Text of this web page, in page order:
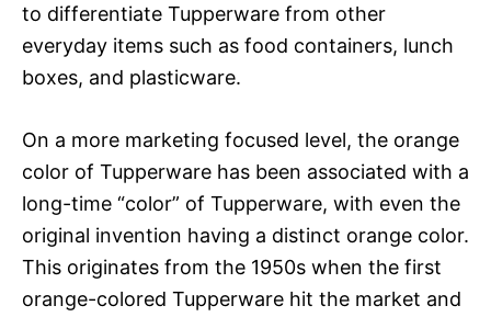
to differentiate Tupperware from other
everyday items such as food containers, lunch
boxes, and plasticware.
On a more marketing focused level, the orange
color of Tupperware has been associated with a
long-time “color” of Tupperware, with even the
original invention having a distinct orange color.
This originates from the 1950s when the first
orange-colored Tupperware hit the market and